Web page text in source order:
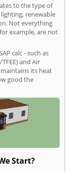
to the type of
renewable
Not everything
example, are not
calc - such as
and Air
its heat
good the
Start?